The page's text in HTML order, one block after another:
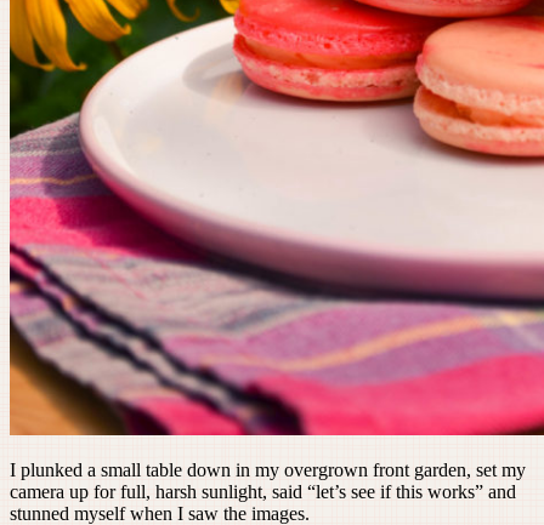
I plunked a small table down in my overgrown front garden, set my
camera up for full, harsh sunlight, said “let’s see if this works” and
stunned myself when I saw the images.